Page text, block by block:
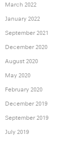
March 2022
January 2022
September 2021
December 2020
August 2020
May 2020
February 2020
December 2019
September 2019
July 2019